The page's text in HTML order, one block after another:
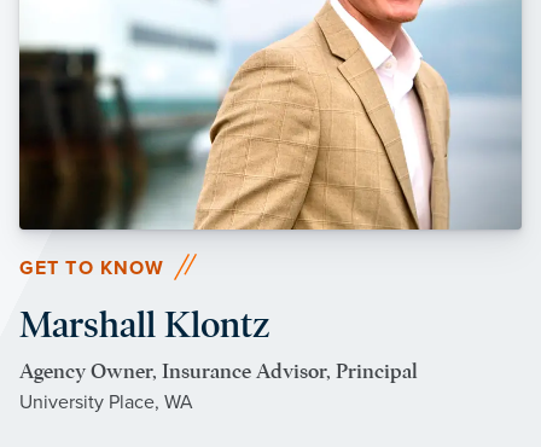
GET TO KNOW
Marshall Klontz
Agency Owner, Insurance Advisor, Principal
University Place, WA